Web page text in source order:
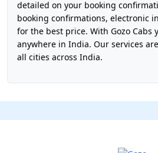
detailed on your booking
booking confirmations, electronic
for the best price. With Gozo Cabs
anywhere in India. Our services
all cities across India.